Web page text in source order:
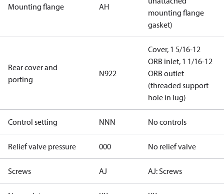
Mounting flange AH
mounting flange
gasket)
Rear cover and
porting
N922
Cover, 1 5/16-12
ORB inlet, 1 1/16-12
ORB outlet
(threaded support
hole in lug)
Control setting NNN No controls
Relief valve pressure 000 No relief valve
Screws AJ AJ: Screws